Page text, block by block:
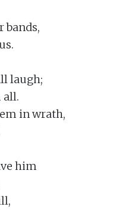
bands,
laugh;
all.
in wrath,
him